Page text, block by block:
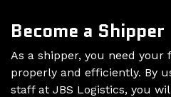
Become a Shipper
As a shipper, you need your
properly and efficiently. By
staff at JBS Logistics, you